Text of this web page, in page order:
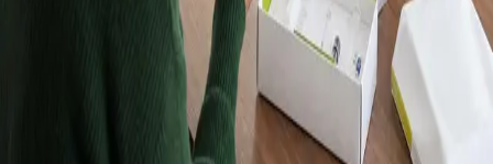
Meet our doctors
Lab-quality results
Samples analysed by an accredited